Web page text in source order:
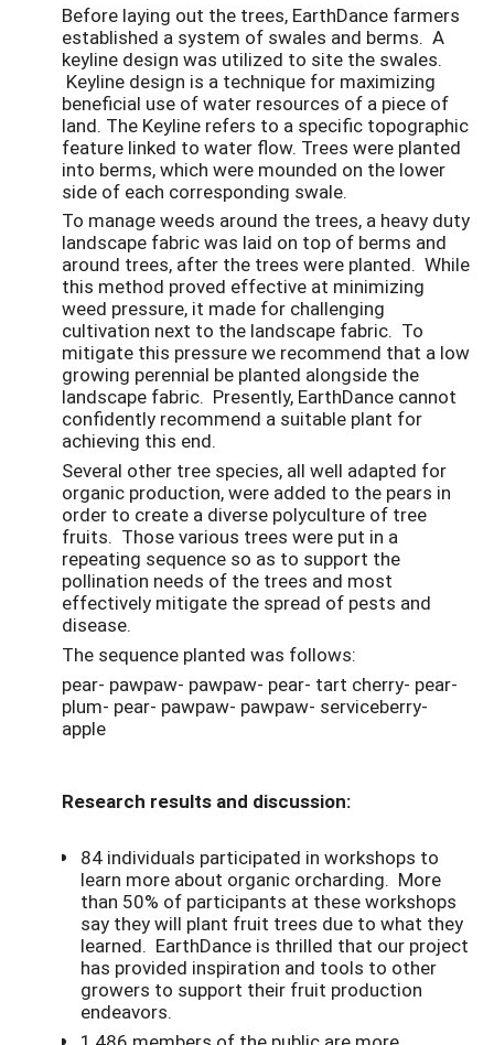
Before laying out the trees, EarthDance farmers
established a system of swales and berms. A
keyline design was utilized to site the swales.
Keyline design is a technique for maximizing
beneficial use of water resources of a piece of
land. The Keyline refers to a specific topographic
feature linked to water flow. Trees were planted
into berms, which were mounded on the lower
side of each corresponding swale.
To manage weeds around the trees, a heavy duty
landscape fabric was laid on top of berms and
around trees, after the trees were planted. While
this method proved effective at minimizing
weed pressure, it made for challenging
cultivation next to the landscape fabric. To
mitigate this pressure we recommend that a low
growing perennial be planted alongside the
landscape fabric. Presently, EarthDance cannot
confidently recommend a suitable plant for
achieving this end.
Several other tree species, all well adapted for
organic production, were added to the pears in
order to create a diverse polyculture of tree
fruits. Those various trees were put in a
repeating sequence so as to support the
pollination needs of the trees and most
effectively mitigate the spread of pests and
disease.
The sequence planted was follows:
pear- pawpaw- pawpaw- pear- tart cherry- pear-
plum- pear- pawpaw- pawpaw- serviceberry-
apple
Research results and discussion:
84 individuals participated in workshops to
learn more about organic orcharding. More
than 50% of participants at these workshops
say they will plant fruit trees due to what they
learned. EarthDance is thrilled that our project
has provided inspiration and tools to other
growers to support their fruit production
endeavors.